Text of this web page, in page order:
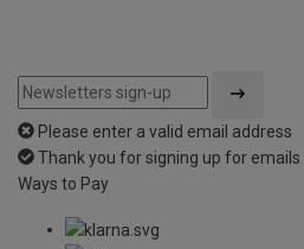
Please enter a valid email address
Thank you for signing up for emails
Ways to Pay